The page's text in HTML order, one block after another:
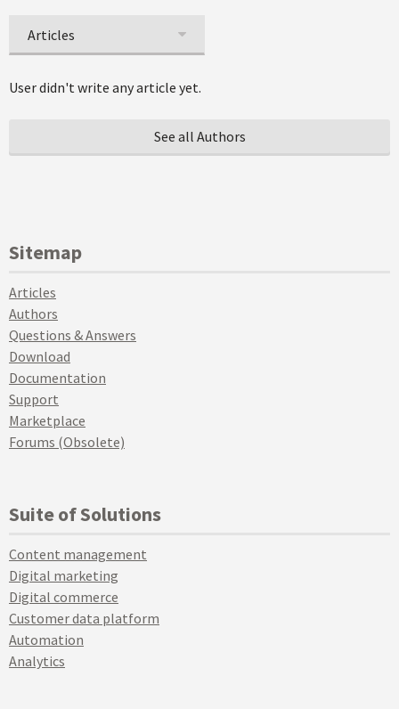
Articles
User didn't write any article yet.
See all Authors
Sitemap
Articles
Authors
Questions & Answers
Download
Documentation
Support
Marketplace
Forums (Obsolete)
Suite of Solutions
Content management
Digital marketing
Digital commerce
Customer data platform
Automation
Analytics